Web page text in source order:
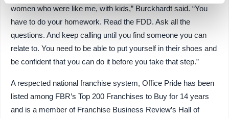
women who were like me, with kids,” Burckhardt said. “You
have to do your homework. Read the FDD. Ask all the
questions. And keep calling until you find someone you can
relate to. You need to be able to put yourself in their shoes and
be confident that you can do it before you take that step.”
A respected national franchise system, Office Pride has been
listed among FBR’s Top 200 Franchises to Buy for 14 years
and is a member of Franchise Business Review’s Hall of